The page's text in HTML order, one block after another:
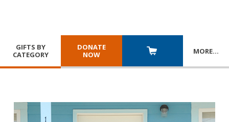
GIFTS BY
CATEGORY
DONATE
NOW
MORE…